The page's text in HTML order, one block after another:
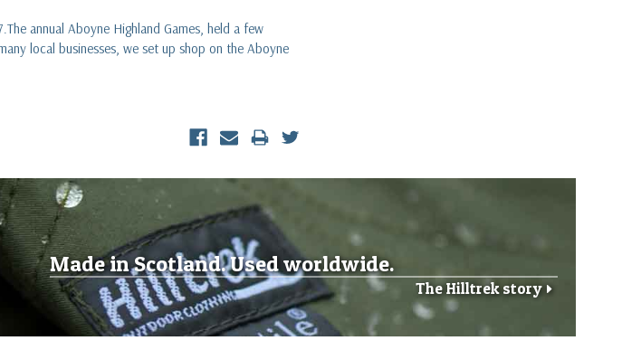
annual Aboyne Highland Games, held a few
local businesses, we set up shop on the Aboyne
Made in Scotland. Used worldwide.
The Hilltrek story r